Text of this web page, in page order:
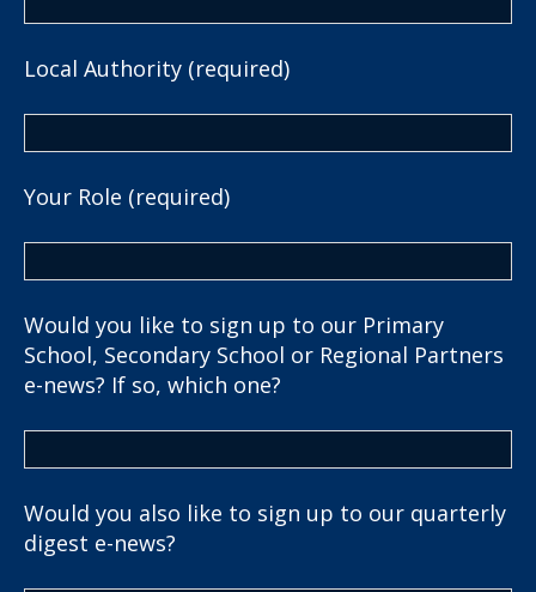
Local Authority (required)
Your Role (required)
Would you like to sign up to our Primary
School, Secondary School or Regional Partners
e-news? If so, which one?
Would you also like to sign up to our quarterly
digest e-news?